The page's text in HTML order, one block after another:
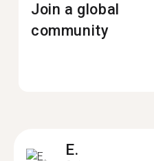
Join a global
community
E.